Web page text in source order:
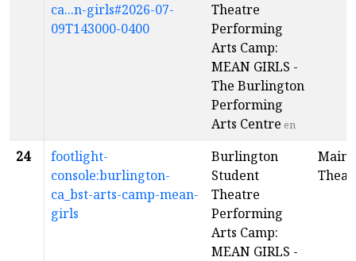
ca...n-girls#2026-07-
09T143000-0400
Theatre
Performing
Arts Camp:
MEAN GIRLS -
The Burlington
Performing
Arts Centre en
24
footlight-
console:burlington-
ca_bst-arts-camp-mean-
girls
Burlington
Student
Theatre
Performing
Arts Camp:
MEAN GIRLS -
Main